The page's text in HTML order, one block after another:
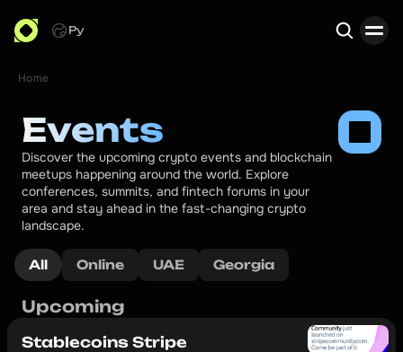
Ру
Home
Events
Discover the upcoming crypto events and blockchain
meetups happening around the world. Explore
conferences, summits, and fintech forums in your
area and stay ahead in the fast-changing crypto
landscape.
All Online UAE Georgia
Upcoming
Stablecoins Stripe